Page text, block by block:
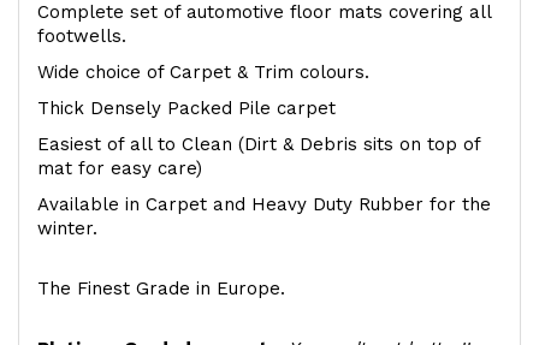
Complete set of automotive floor mats covering all
footwells.
Wide choice of Carpet & Trim colours.
Thick Densely Packed Pile carpet
Easiest of all to Clean (Dirt & Debris sits on top of
mat for easy care)
Available in Carpet and Heavy Duty Rubber for the
winter.
The Finest Grade in Europe.